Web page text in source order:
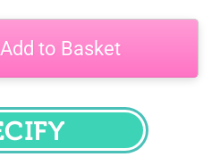
Add to Basket
SPECIFY